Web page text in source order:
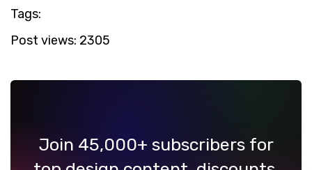
Tags:
Post views: 2305
Join 45,000+ subscribers for